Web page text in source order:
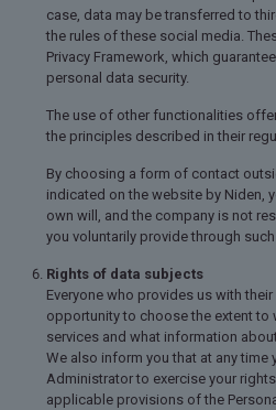
case, data may be transferred to
the rules of these social media.
Privacy Framework, which
personal data security.
The use of other functionalities
the principles described in their
By choosing a form of contact
indicated on the website by Niden,
own will, and the company is not
you voluntarily provide through such
Rights of data subjects
Everyone who provides us with
opportunity to choose the extent to
services and what information
We also inform you that at any time
Administrator to exercise your
applicable provisions of the